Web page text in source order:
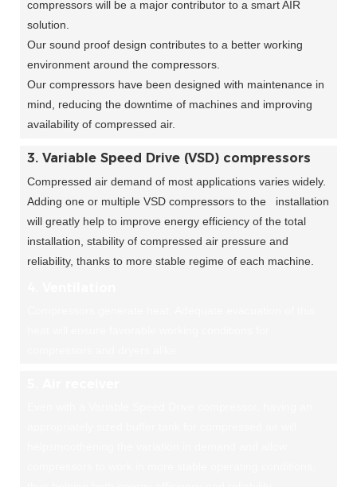
compressors will be a major contributor to a smart AIR
solution.
Our sound proof design contributes to a better working
environment around the compressors.
Our compressors have been designed with maintenance in
mind, reducing the downtime of machines and improving
availability of compressed air.
3. Variable Speed Drive (VSD) compressors
Compressed air demand of most applications varies widely.
Adding one or multiple VSD compressors to the installation
will greatly help to improve energy efficiency of the total
installation, stability of compressed air pressure and
reliability, thanks to more stable regime of each machine.